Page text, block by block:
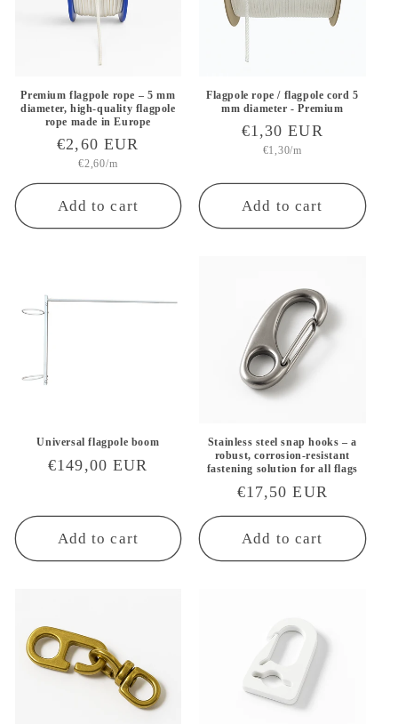
n
Premium flagpole rope – 5 mm
diameter, high-quality flagpole
rope made in Europe
Regular
price
€2,60 EUR
Unit
€2,60/m
Add to cart
Flagpole rope / flagpole cord 5
mm diameter - Premium
Regular
price
€1,30 EUR
Unit
€1,30/m
Add to cart
Universal flagpole boom
Regular
€149,00 EUR
Add to cart
Stainless steel snap hooks – a
robust, corrosion-resistant
fastening solution for all flags
Regular
price
€17,50 EUR
Add to cart